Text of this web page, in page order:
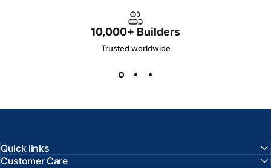
10,000+ Builders
Trusted worldwide
Quick links
Customer Care